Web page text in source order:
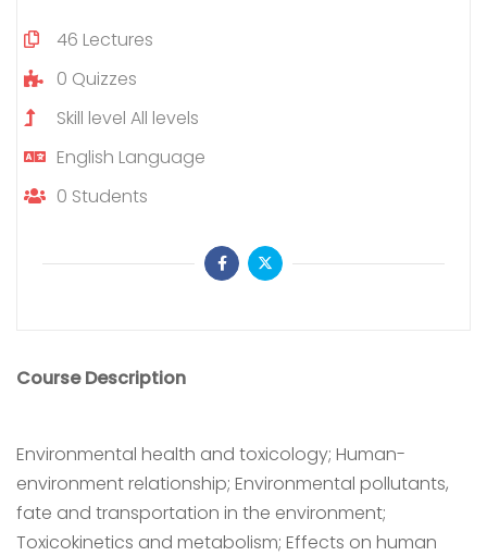
Course Description
Environmental health and toxicology; Human-
environment relationship; Environmental pollutants,
fate and transportation in the environment;
Toxicokinetics and metabolism; Effects on human
46 Lectures
0 Quizzes
Skill level All levels
English Language
0 Students